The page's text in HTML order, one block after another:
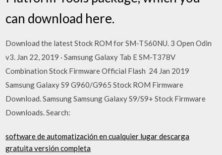
can download here.
Download the latest Stock ROM for SM-T560NU. 3 Open Odin
v3. Jan 22, 2019 · Samsung Galaxy Tab E SM-T378V
Combination Stock Firmware Official Flash 24 Jan 2019
Samsung Galaxy S9 G960/G965 Stock ROM Firmware
Download. Samsung Samsung Galaxy S9/S9+ Stock Firmware
Downloads. Search:
software de automatización en cualquier lugar descarga
gratuita versión completa